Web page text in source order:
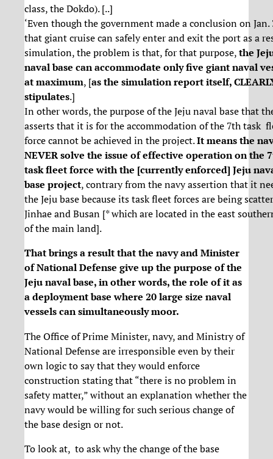
class, the Dokdo). [..]
‘Even though the government made a conclusion on Jan.
that giant cruise can safely enter and exit the port as a
simulation, the problem is that, for that purpose,the
naval base can accommodate only five giant naval
at maximum, [as the simulation report itself,
stipulates.]
In other words, the purpose of the Jeju naval base that
asserts that it is for the accommodation of the 7th task
force cannot be achieved in the project.It means the
NEVER solve the issue of effective operation on the
task fleet force with the [currently enforced] Jeju
base project, contrary from the navy assertion that it
the Jeju base because its task fleet forces are being
Jinhae and Busan [* which are located in the east
of the main land].
That brings a result that the navy and Minister
of National Defense give up the purpose of the
Jeju naval base, in other words, the role of it as
a deployment base where 20 large size naval
vessels can simultaneously moor.
The Office of Prime Minister, navy, and Ministry of
National Defense are irresponsible even by their
own logic to say that they would enforce
construction stating that “there is no problem in
safety matter,” without an explanation whether the
navy would be willing for such serious change of
the base design or not.
To look at, to ask why the change of the base